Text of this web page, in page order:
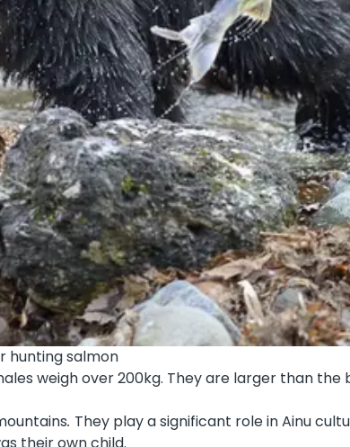
hunting salmon
weigh over200kg. They are larger than the
. They play a significant role in Ainu